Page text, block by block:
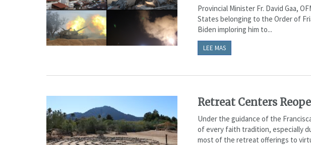
Provincial Minister Fr. David Gaa,
States belonging to the Order of
Biden imploring him to...
LEE MAS
Retreat Centers
Under the guidance of the
of every faith tradition, especially
most of the retreat offerings to